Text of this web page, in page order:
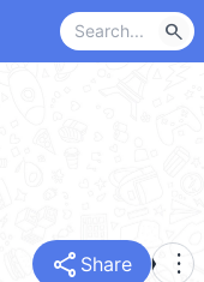
search
share Share more_vert